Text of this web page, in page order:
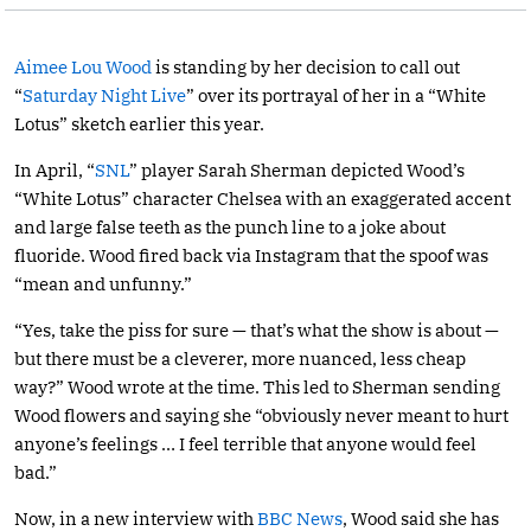
Aimee Lou Wood is standing by her decision to call out
“Saturday Night Live” over its portrayal of her in a “White
Lotus” sketch earlier this year.
In April, “SNL” player Sarah Sherman depicted Wood’s
“White Lotus” character Chelsea with an exaggerated accent
and large false teeth as the punch line to a joke about
fluoride. Wood fired back via Instagram that the spoof was
“mean and unfunny.”
“Yes, take the piss for sure — that’s what the show is about —
but there must be a cleverer, more nuanced, less cheap
way?” Wood wrote at the time. This led to Sherman sending
Wood flowers and saying she “obviously never meant to hurt
anyone’s feelings … I feel terrible that anyone would feel
bad.”
Now, in a new interview with BBC News, Wood said she has